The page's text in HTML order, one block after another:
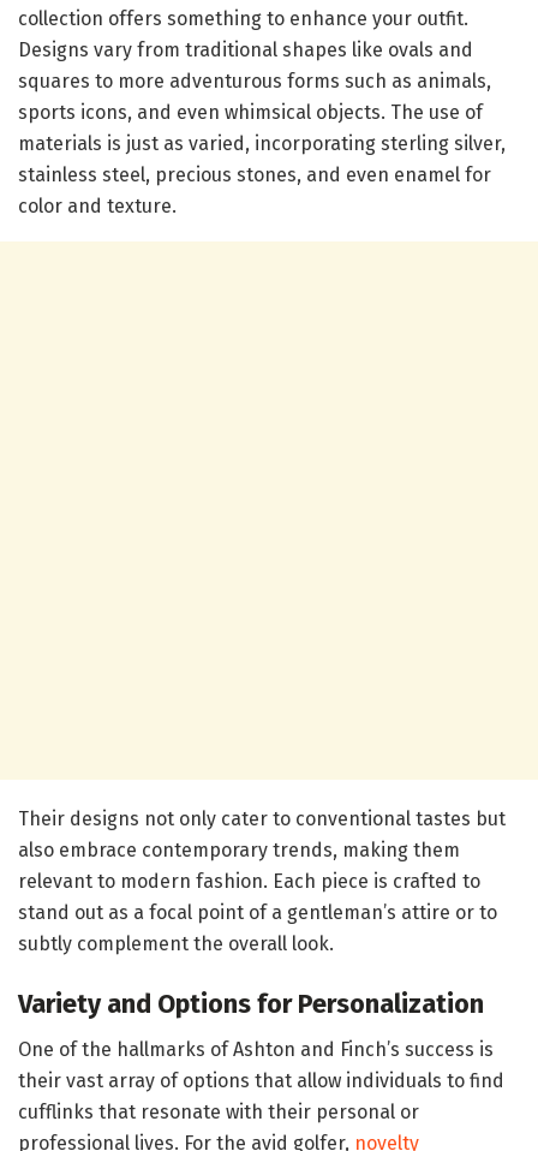
collection offers something to enhance your outfit.
Designs vary from traditional shapes like ovals and
squares to more adventurous forms such as animals,
sports icons, and even whimsical objects. The use of
materials is just as varied, incorporating sterling silver,
stainless steel, precious stones, and even enamel for
color and texture.
Their designs not only cater to conventional tastes but
also embrace contemporary trends, making them
relevant to modern fashion. Each piece is crafted to
stand out as a focal point of a gentleman’s attire or to
subtly complement the overall look.
Variety and Options for Personalization
One of the hallmarks of Ashton and Finch’s success is
their vast array of options that allow individuals to find
cufflinks that resonate with their personal or
professional lives. For the avid golfer, novelty